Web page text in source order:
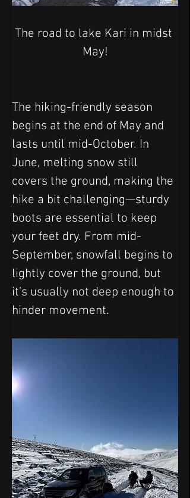
The road to lake Kari in midst
May!
The hiking-friendly season
begins at the end of May and
lasts until mid-October. In
June, melting snow still
covers the ground, making the
hike a bit challenging—sturdy
boots are essential to keep
your feet dry. From mid-
September, snowfall begins to
lightly cover the ground, but
it’s usually not deep enough to
hinder movement.